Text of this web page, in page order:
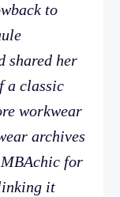
to
shared her
a classic
workwear
archives
for
it